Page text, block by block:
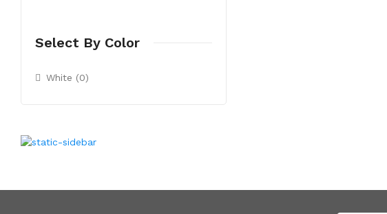
Select By Color
White (0)